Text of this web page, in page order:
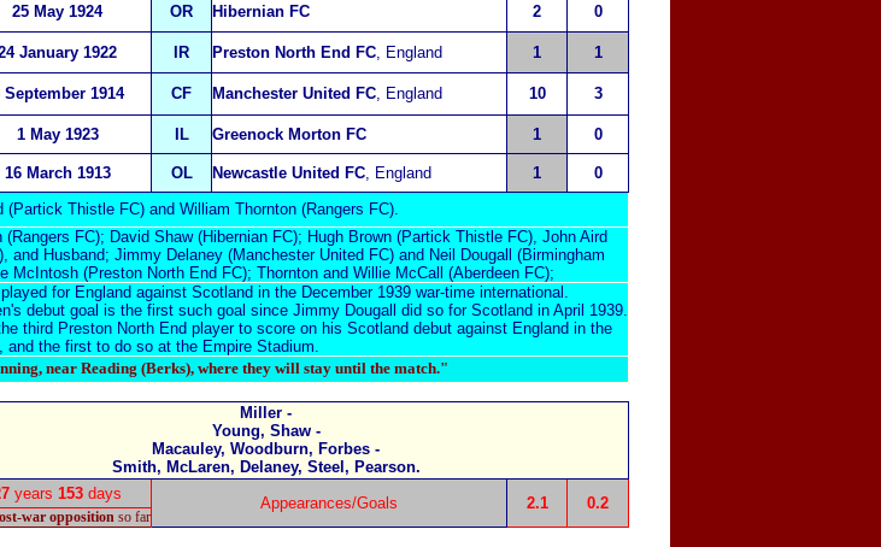
25 May 1924 OR Hibernian FC 2 0
January 1922 IR Preston North End FC, England 1 1
September 1914 CF Manchester United FC, England 10 3
1 May 1923 IL Greenock Morton FC 1 0
16 March 1913 OL Newcastle United FC, England 1
0
(Partick Thistle FC) and William Thornton (Rangers FC).
(Rangers FC); David Shaw (Hibernian FC); Hugh Brown (Partick Thistle FC), John Aird
and Husband; Jimmy Delaney (Manchester United FC) and Neil Dougall (Birmingham
McIntosh (Preston North End FC); Thornton and Willie McCall (Aberdeen FC);
for England against Scotland in the December 1939 war-time international.
debut goal is the first such goal since Jimmy Dougall did so for Scotland in April 1939.
third Preston North End player to score on his Scotland debut against England in the
and the first to do so at the Empire Stadium.
near Reading (Berks), where they will stay until the match."
Miller -
Young, Shaw -
Macauley, Woodburn, Forbes -
Smith, McLaren, Delaney, Steel, Pearson.
years 153 days
Appearances/Goals 2.1 0.2
war opposition so far